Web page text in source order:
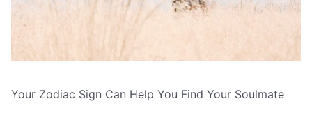
Your Zodiac Sign Can Help You Find Your Soulmate